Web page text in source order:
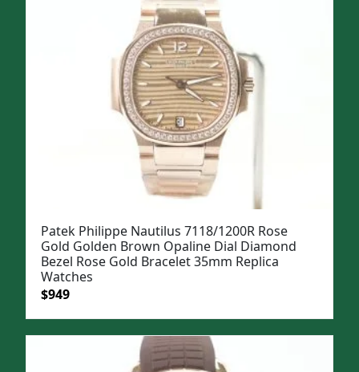
Patek Philippe Nautilus 7118/1200R Rose
Gold Golden Brown Opaline Dial Diamond
Bezel Rose Gold Bracelet 35mm Replica
Watches
Original
was:
$949Current
is: